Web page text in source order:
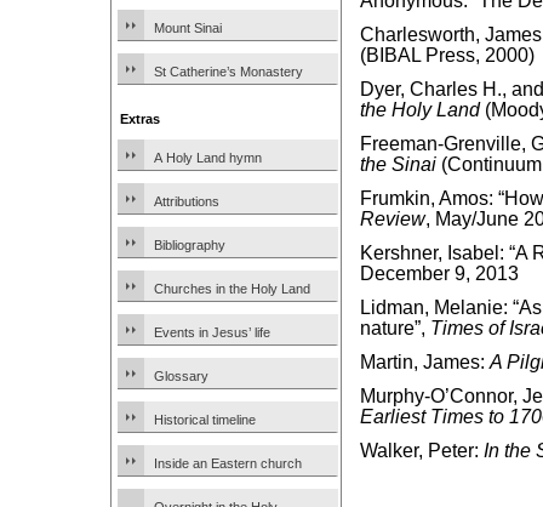
Mount Sinai
St Catherine’s Monastery
Extras
A Holy Land hymn
Attributions
Bibliography
Churches in the Holy Land
Events in Jesus’ life
Glossary
Historical timeline
Inside an Eastern church
Charlesworth,
(BIBAL Press, 2000)
Dyer, Charles H.,
the Holy Land
Freeman-Grenville,
the Sinai
Frumkin, Amos:
Review, May/June
Kershner, Isabel: “A
December 9, 2013
Lidman, Melanie:
nature”, Times of
Martin, James: A
Murphy-O’Connor,
Earliest Times to
Walker, Peter: In the